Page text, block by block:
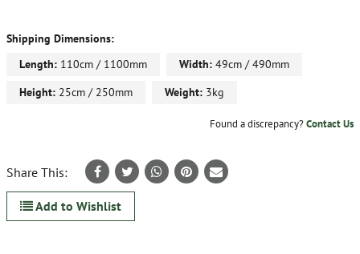
Shipping Dimensions:
Length: 110cm / 1100mm Width: 49cm / 490mm
Height: 25cm / 250mm Weight: 3kg
Found a discrepancy?Contact Us
Share This:
Add to Wishlist